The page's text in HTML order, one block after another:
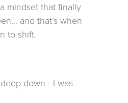
mindset that finally
and that’s when
to shift.
down—I was